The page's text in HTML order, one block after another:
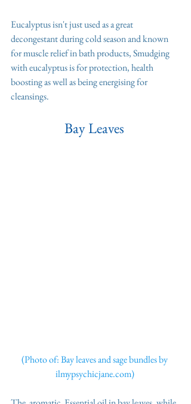
Eucalyptus isn't just used as a great
decongestant during cold season and known
for muscle relief in bath products, Smudging
with eucalyptus is for protection, health
boosting as well as being energising for
cleansings.
Bay Leaves
(Photo of: Bay leaves and sage bundles by
ilmypsychicjane.com)